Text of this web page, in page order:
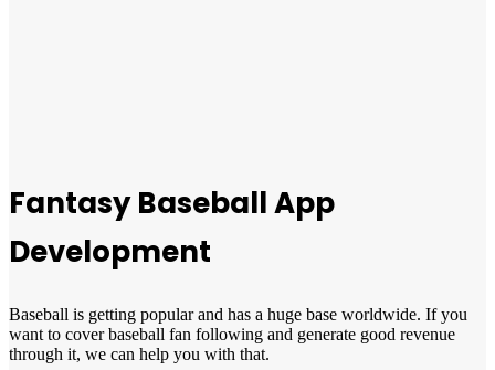
Fantasy Baseball App
Development
Baseball is getting popular and has a huge base worldwide. If you
want to cover baseball fan following and generate good revenue
through it, we can help you with that.